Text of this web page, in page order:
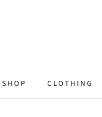
SHOP CLOTHING